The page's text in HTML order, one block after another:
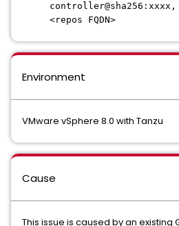
<repos FQDN>
Environment
VMware vSphere 8.0 with Tanzu
Cause
This issue is caused by an